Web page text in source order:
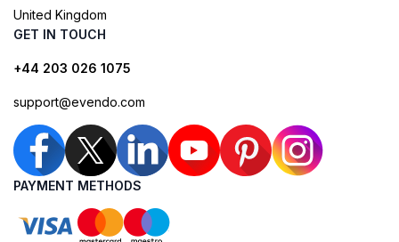
United Kingdom
GET IN TOUCH
+44 203 026 1075
support@evendo.com
PAYMENT METHODS